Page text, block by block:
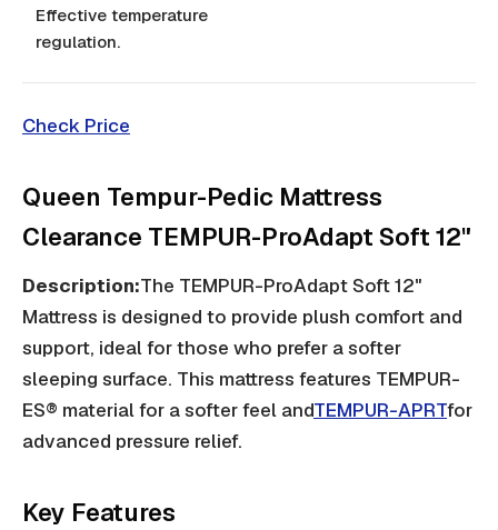
Effective temperature
regulation.
Check Price
Queen Tempur-Pedic Mattress
Clearance TEMPUR-ProAdapt Soft 12"
Description:The TEMPUR-ProAdapt Soft 12"
Mattress is designed to provide plush comfort and
support, ideal for those who prefer a softer
sleeping surface. This mattress features TEMPUR-
ES® material for a softer feel andTEMPUR-APRTfor
advanced pressure relief.
Key Features